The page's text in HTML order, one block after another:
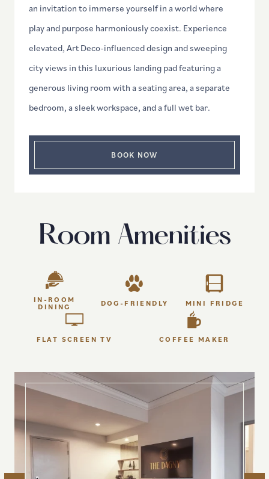
an invitation to immerse yourself in a world where
play and purpose harmoniously coexist. Experience
elevated, Art Deco-influenced design and sweeping
city views in this luxurious landing pad featuring a
generous living room with a seating area, a separate
bedroom, a sleek workspace, and a full wet bar.
BOOK NOW
Room Amenities
IN-ROOM
DINING
DOG-FRIENDLY MINI FRIDGE
FLAT SCREEN TV COFFEE MAKER